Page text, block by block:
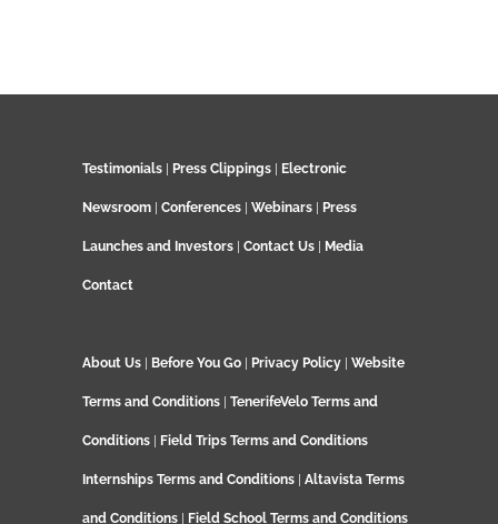
Testimonials Press Clippings Electronic
Newsroom Conferences Webinars Press
Launches and Investors Contact Us Media
Contact
About Us Before You Go Privacy Policy Website
Terms and Conditions TenerifeVelo Terms and
Conditions Field Trips Terms and Conditions
Internships Terms and Conditions Altavista Terms
and Conditions Field School Terms and Conditions